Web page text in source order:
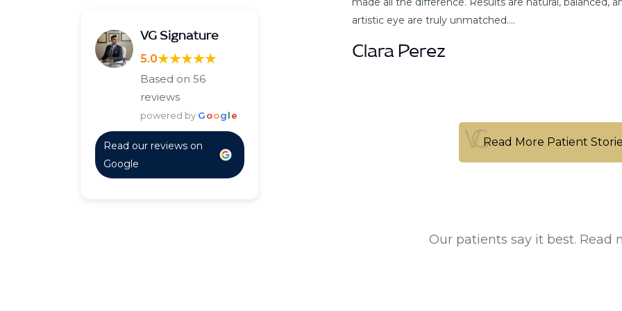
VG Signature
5.0★★★★★
Based on 56
reviews
powered by Google
Read our reviews on
Google
artistic eye are truly unmatched.…
Clara Perez
Read More Patient
Read More Patient
Our patients say it best. Read